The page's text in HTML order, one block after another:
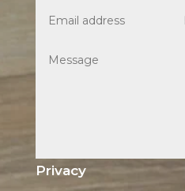
Privacy